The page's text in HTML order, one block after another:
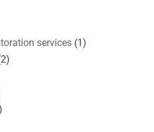
services(1)